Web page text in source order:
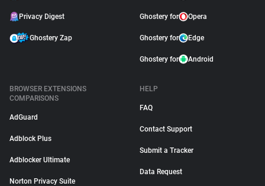
Privacy Digest
Ghostery Zap
Ghostery for Opera
Ghostery for Edge
Ghostery for Android
BROWSER EXTENSIONS
COMPARISONS
AdGuard
Adblock Plus
Adblocker Ultimate
Norton Privacy Suite
HELP
FAQ
Contact Support
Submit a Tracker
Data Request